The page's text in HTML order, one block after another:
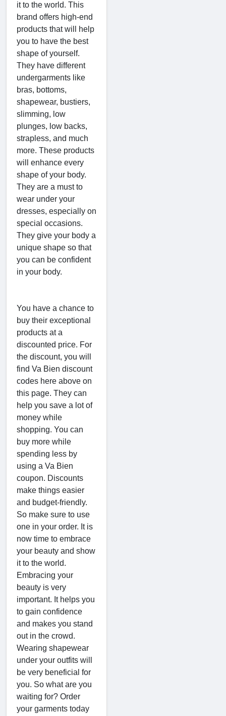
it to the world. This
brand offers high-end
products that will help
you to have the best
shape of yourself.
They have different
undergarments like
bras, bottoms,
shapewear, bustiers,
slimming, low
plunges, low backs,
strapless, and much
more. These products
will enhance every
shape of your body.
They are a must to
wear under your
dresses, especially on
special occasions.
They give your body a
unique shape so that
you can be confident
in your body.
You have a chance to
buy their exceptional
products at a
discounted price. For
the discount, you will
find Va Bien discount
codes here above on
this page. They can
help you save a lot of
money while
shopping. You can
buy more while
spending less by
using a Va Bien
coupon. Discounts
make things easier
and budget-friendly.
So make sure to use
one in your order. It is
now time to embrace
your beauty and show
it to the world.
Embracing your
beauty is very
important. It helps you
to gain confidence
and makes you stand
out in the crowd.
Wearing shapewear
under your outfits will
be very beneficial for
you. So what are you
waiting for? Order
your garments today